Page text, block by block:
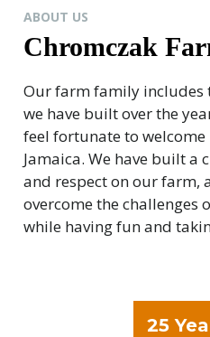
ABOUT US
Chromczak
Our farm family includes
we have built over the
feel fortunate to
Jamaica. We have built a
and respect on our farm,
overcome the challenges
while having fun and
25